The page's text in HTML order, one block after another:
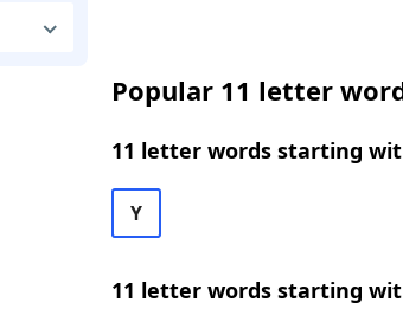
Popular 11 letter
11 letter words starting
Y
11 letter words starting